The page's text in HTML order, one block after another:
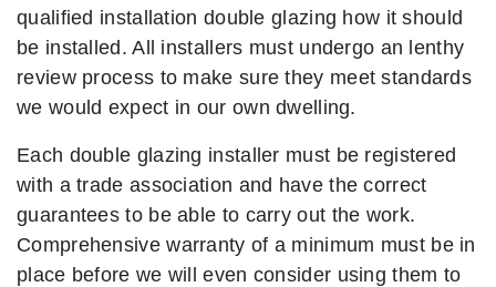
qualified installation double glazing how it should
be installed. All installers must undergo an lenthy
review process to make sure they meet standards
we would expect in our own dwelling.
Each double glazing installer must be registered
with a trade association and have the correct
guarantees to be able to carry out the work.
Comprehensive warranty of a minimum must be in
place before we will even consider using them to